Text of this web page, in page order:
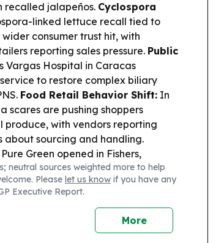
recalled jalapeños. Cyclospora
linked lettuce recall tied to
consumer trust hit, with
reporting sales pressure. Public
Vargas Hospital in Caracas
to restore complex biliary
Food Retail Behavior Shift: In
scares are pushing shoppers
with vendors reporting
about sourcing and handling.
Pure Green opened in Fishers,
no-added-sugar smoothies,
Youth Energy Drink Warning:
about “Shaka,” citing
and potential heart and
neutral sources weighted more to help
Please let us know if you have any
Executive Report.
More